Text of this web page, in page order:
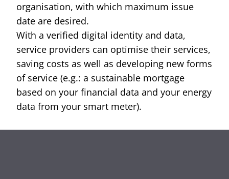
organisation, with which maximum issue
date are desired.
With a verified digital identity and data,
service providers can optimise their services,
saving costs as well as developing new forms
of service (e.g.: a sustainable mortgage
based on your financial data and your energy
data from your smart meter).